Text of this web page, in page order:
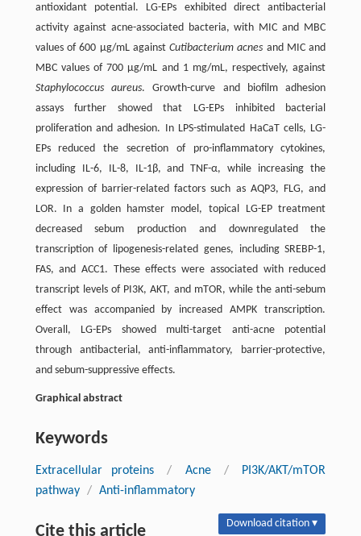
antioxidant potential. LG-EPs exhibited direct antibacterial
activity against acne-associated bacteria, with MIC and MBC
values of 600 µg/mL againstCutibacterium acnes and MIC and
MBC values of 700 µg/mL and 1 mg/mL, respectively, against
Staphylococcus aureus. Growth-curve and biofilm adhesion
assays further showed that LG-EPs inhibited bacterial
proliferation and adhesion. In LPS-stimulated HaCaT cells, LG-
EPs reduced the secretion of pro-inflammatory cytokines,
including IL-6, IL-8, IL-1β, and TNF-α, while increasing the
expression of barrier-related factors such as AQP3, FLG, and
LOR. In a golden hamster model, topical LG-EP treatment
decreased sebum production and downregulated the
transcription of lipogenesis-related genes, including SREBP-1,
FAS, and ACC1. These effects were associated with reduced
transcript levels of PI3K, AKT, and mTOR, while the anti-sebum
effect was accompanied by increased AMPK transcription.
Overall, LG-EPs showed multi-target anti-acne potential
through antibacterial, anti-inflammatory, barrier-protective,
and sebum-suppressive effects.
Graphical abstract
Keywords
Extracellular proteins / Acne /
PI3K/AKT/mTOR
pathway / Anti-inflammatory
Cite this article Download citation ▾